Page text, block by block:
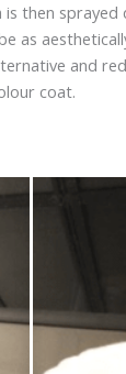
then
as
and
coat.